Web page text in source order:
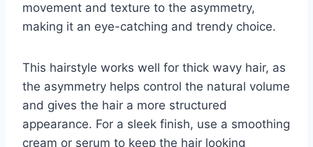
movement and texture to the asymmetry,
making it an eye-catching and trendy choice.
This hairstyle works well for thick wavy hair, as
the asymmetry helps control the natural volume
and gives the hair a more structured
appearance. For a sleek finish, use a smoothing
cream or serum to keep the hair looking